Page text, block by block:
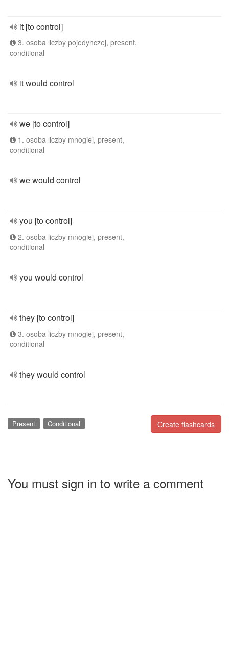
it [to control]
3. osoba liczby pojedynczej, present,
conditional
it would control
we [to control]
1. osoba liczby mnogiej, present,
conditional
we would control
you [to control]
2. osoba liczby mnogiej, present,
conditional
you would control
they [to control]
3. osoba liczby mnogiej, present,
conditional
they would control
Create flashcards
Present Conditional
You must sign in to write a comment